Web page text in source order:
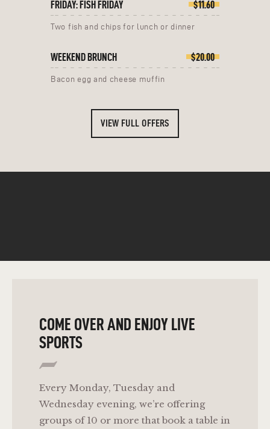
FRIDAY: FISH FRIDAY $11.60
Two fish and chips for lunch or dinner
WEEKEND BRUNCH $20.00
Bacon egg and cheese muffin
VIEW FULL OFFERS
COME OVER AND ENJOY LIVE
SPORTS
Every Monday, Tuesday and
Wednesday evening, we’re offering
groups of 10 or more that book a table in